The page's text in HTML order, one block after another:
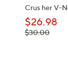
Crus her V-
$26.98
, was,
$30.00